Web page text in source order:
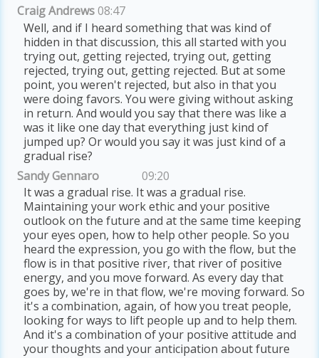
Craig Andrews08:47
Well, and if I heard something that was kind of
hidden in that discussion, this all started with you
trying out, getting rejected, trying out, getting
rejected, trying out, getting rejected. But at some
point, you weren't rejected, but also in that you
were doing favors. You were giving without asking
in return. And would you say that there was like a
was it like one day that everything just kind of
jumped up? Or would you say it was just kind of a
gradual rise?
Sandy Gennaro
09:20
It was a gradual rise. It was a gradual rise.
Maintaining your work ethic and your positive
outlook on the future and at the same time keeping
your eyes open, how to help other people. So you
heard the expression, you go with the flow, but the
flow is in that positive river, that river of positive
energy, and you move forward. As every day that
goes by, we're in that flow, we're moving forward. So
it's a combination, again, of how you treat people,
looking for ways to lift people up and to help them.
And it's a combination of your positive attitude and
your thoughts and your anticipation about future